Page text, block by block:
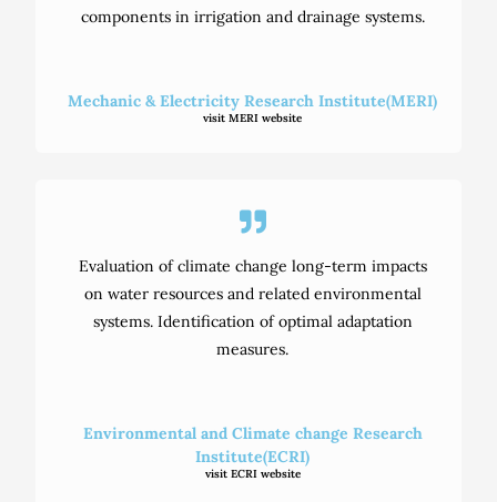
components in irrigation and drainage systems.
Mechanic & Electricity Research Institute(MERI)
visit MERI website
Evaluation of climate change long-term impacts
on water resources and related environmental
systems. Identification of optimal adaptation
measures.
Environmental and Climate change Research
Institute(ECRI)
visit ECRI website